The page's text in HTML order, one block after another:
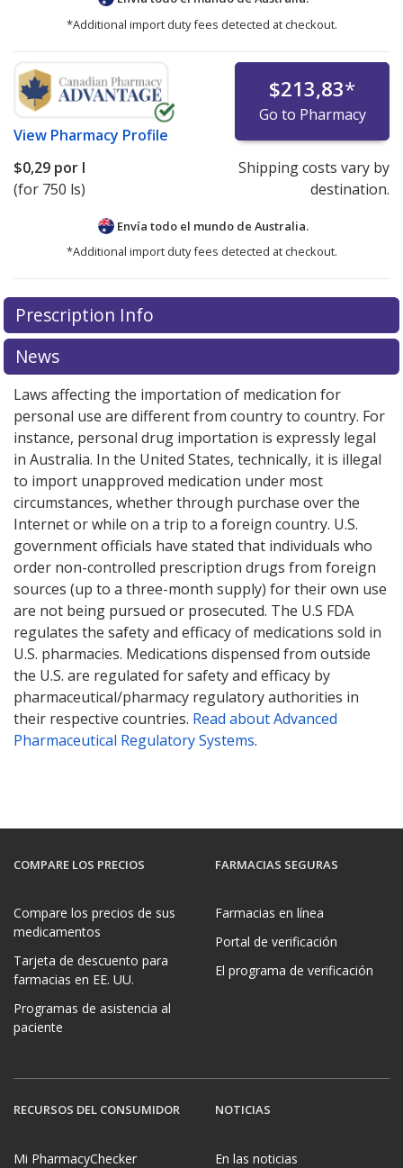
*Additional import duty fees detected at checkout.
View Pharmacy Profile
$213,83*
Go to Pharmacy
$0,29 por l
(for 750 ls)
Shipping costs vary by
destination.
Envía todo el mundo de Australia.
*Additional import duty fees detected at checkout.
There are currently no discount coupons listed
for this medication .
exploreinternational online pharmacyoptions.
Prescription Info
News
Laws affecting the importation of medication for
personal use are different from country to country. For
instance, personal drug importation is expressly legal
in Australia. In the United States, technically, it is illegal
to import unapproved medication under most
circumstances, whether through purchase over the
Internet or while on a trip to a foreign country. U.S.
government officials have stated that individuals who
order non-controlled prescription drugs from foreign
sources (up to a three-month supply) for their own use
are not being pursued or prosecuted. The U.S FDA
regulates the safety and efficacy of medications sold in
U.S. pharmacies. Medications dispensed from outside
the U.S. are regulated for safety and efficacy by
pharmaceutical/pharmacy regulatory authorities in
their respective countries. Read about Advanced
Pharmaceutical Regulatory Systems.
COMPARE LOS PRECIOS
Compare los precios de sus
medicamentos
Tarjeta de descuento para
farmacias en EE. UU.
Programas de asistencia al
paciente
FARMACIAS SEGURAS
Farmacias en línea
Portal de verificación
El programa de verificación
RECURSOS DEL CONSUMIDOR
Mi PharmacyChecker
NOTICIAS
En las noticias